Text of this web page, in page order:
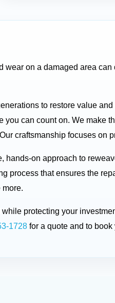
on a damaged area
to restore value
can count on. We make
craftsmanship focuses on
on approach to
process that ensures the
more.
protecting your
1728 for a quote and to